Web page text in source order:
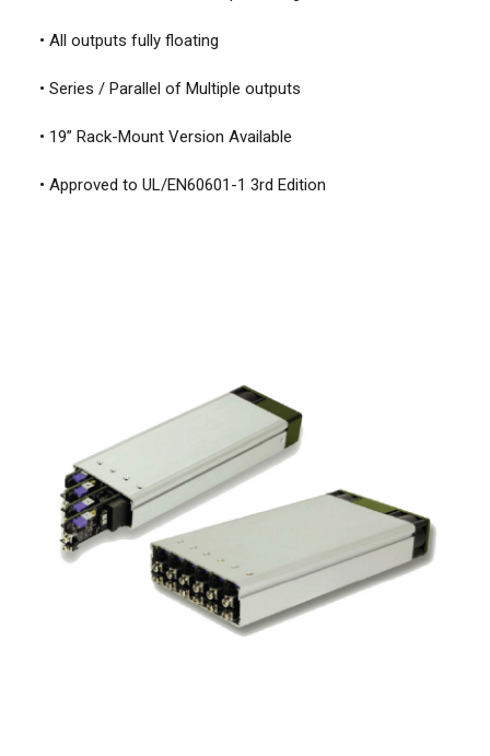
• All outputs fully floating
• Series / Parallel of Multiple outputs
• 19” Rack-Mount Version Available
• Approved to UL/EN60601-1 3rd Edition